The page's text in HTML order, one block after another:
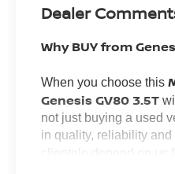
Dealer
Why BUY from
When you choose this
Genesis GV80 3.5T
not just buying a used
in quality, reliability
clientele depend on us